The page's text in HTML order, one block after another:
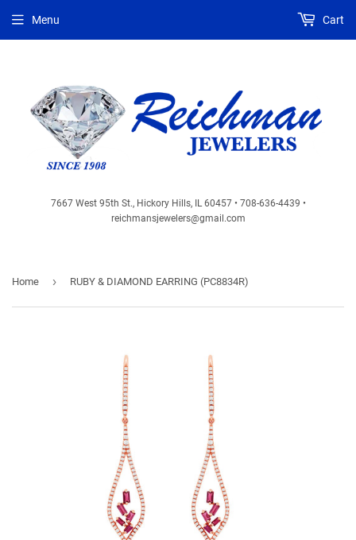
7667 West 95th St., Hickory Hills, IL 60457 • 708-636-4439 •
reichmansjewelers@gmail.com
Menu Cart
Home › RUBY & DIAMOND EARRING (PC8834R)